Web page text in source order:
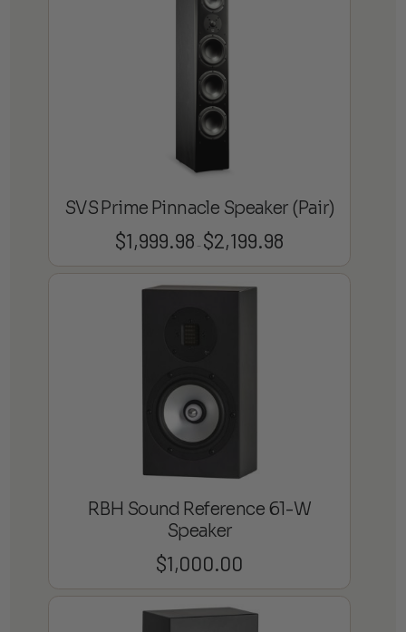
SVS Prime Pinnacle Speaker (Pair)
$1,999.98 – $2,199.98
RBH Sound Reference 61-W
Speaker
$1,000.00